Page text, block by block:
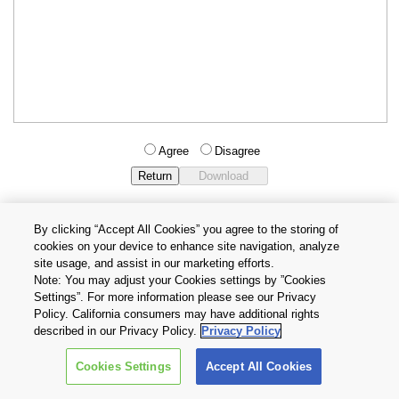
Agree Disagree
Privacy Policy
Terms and Conditions
Cookie Settings
Contact Us
Copyright © 2026 TOSHIBA ELECTRONIC DEVICES & STORAGE
CORPORATION, All Rights Reserved.
By clicking “Accept All Cookies” you agree to the storing of
cookies on your device to enhance site navigation, analyze
site usage, and assist in our marketing efforts.
Note: You may adjust your Cookies settings by ”Cookies
Settings”. For more information please see our Privacy
Policy. California consumers may have additional rights
described in our Privacy Policy. Privacy Policy
Cookies Settings Accept All Cookies